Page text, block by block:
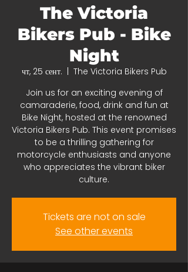
The Victoria
Bikers Pub - Bike
Night
чт, 25 сент.
The Victoria Bikers Pub
Join us for an exciting evening of
camaraderie, food, drink and fun at
Bike Night, hosted at the renowned
Victoria Bikers Pub. This event promises
to be a thrilling gathering for
motorcycle enthusiasts and anyone
who appreciates the vibrant biker
culture.
Tickets are not on sale
See other events